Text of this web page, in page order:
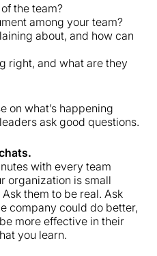
the team?
among your team?
about, and how can
right, and what are they
on what’s happening
ask good questions.
with every team
organization is small
them to be real. Ask
company could do better,
more effective in their
you learn.